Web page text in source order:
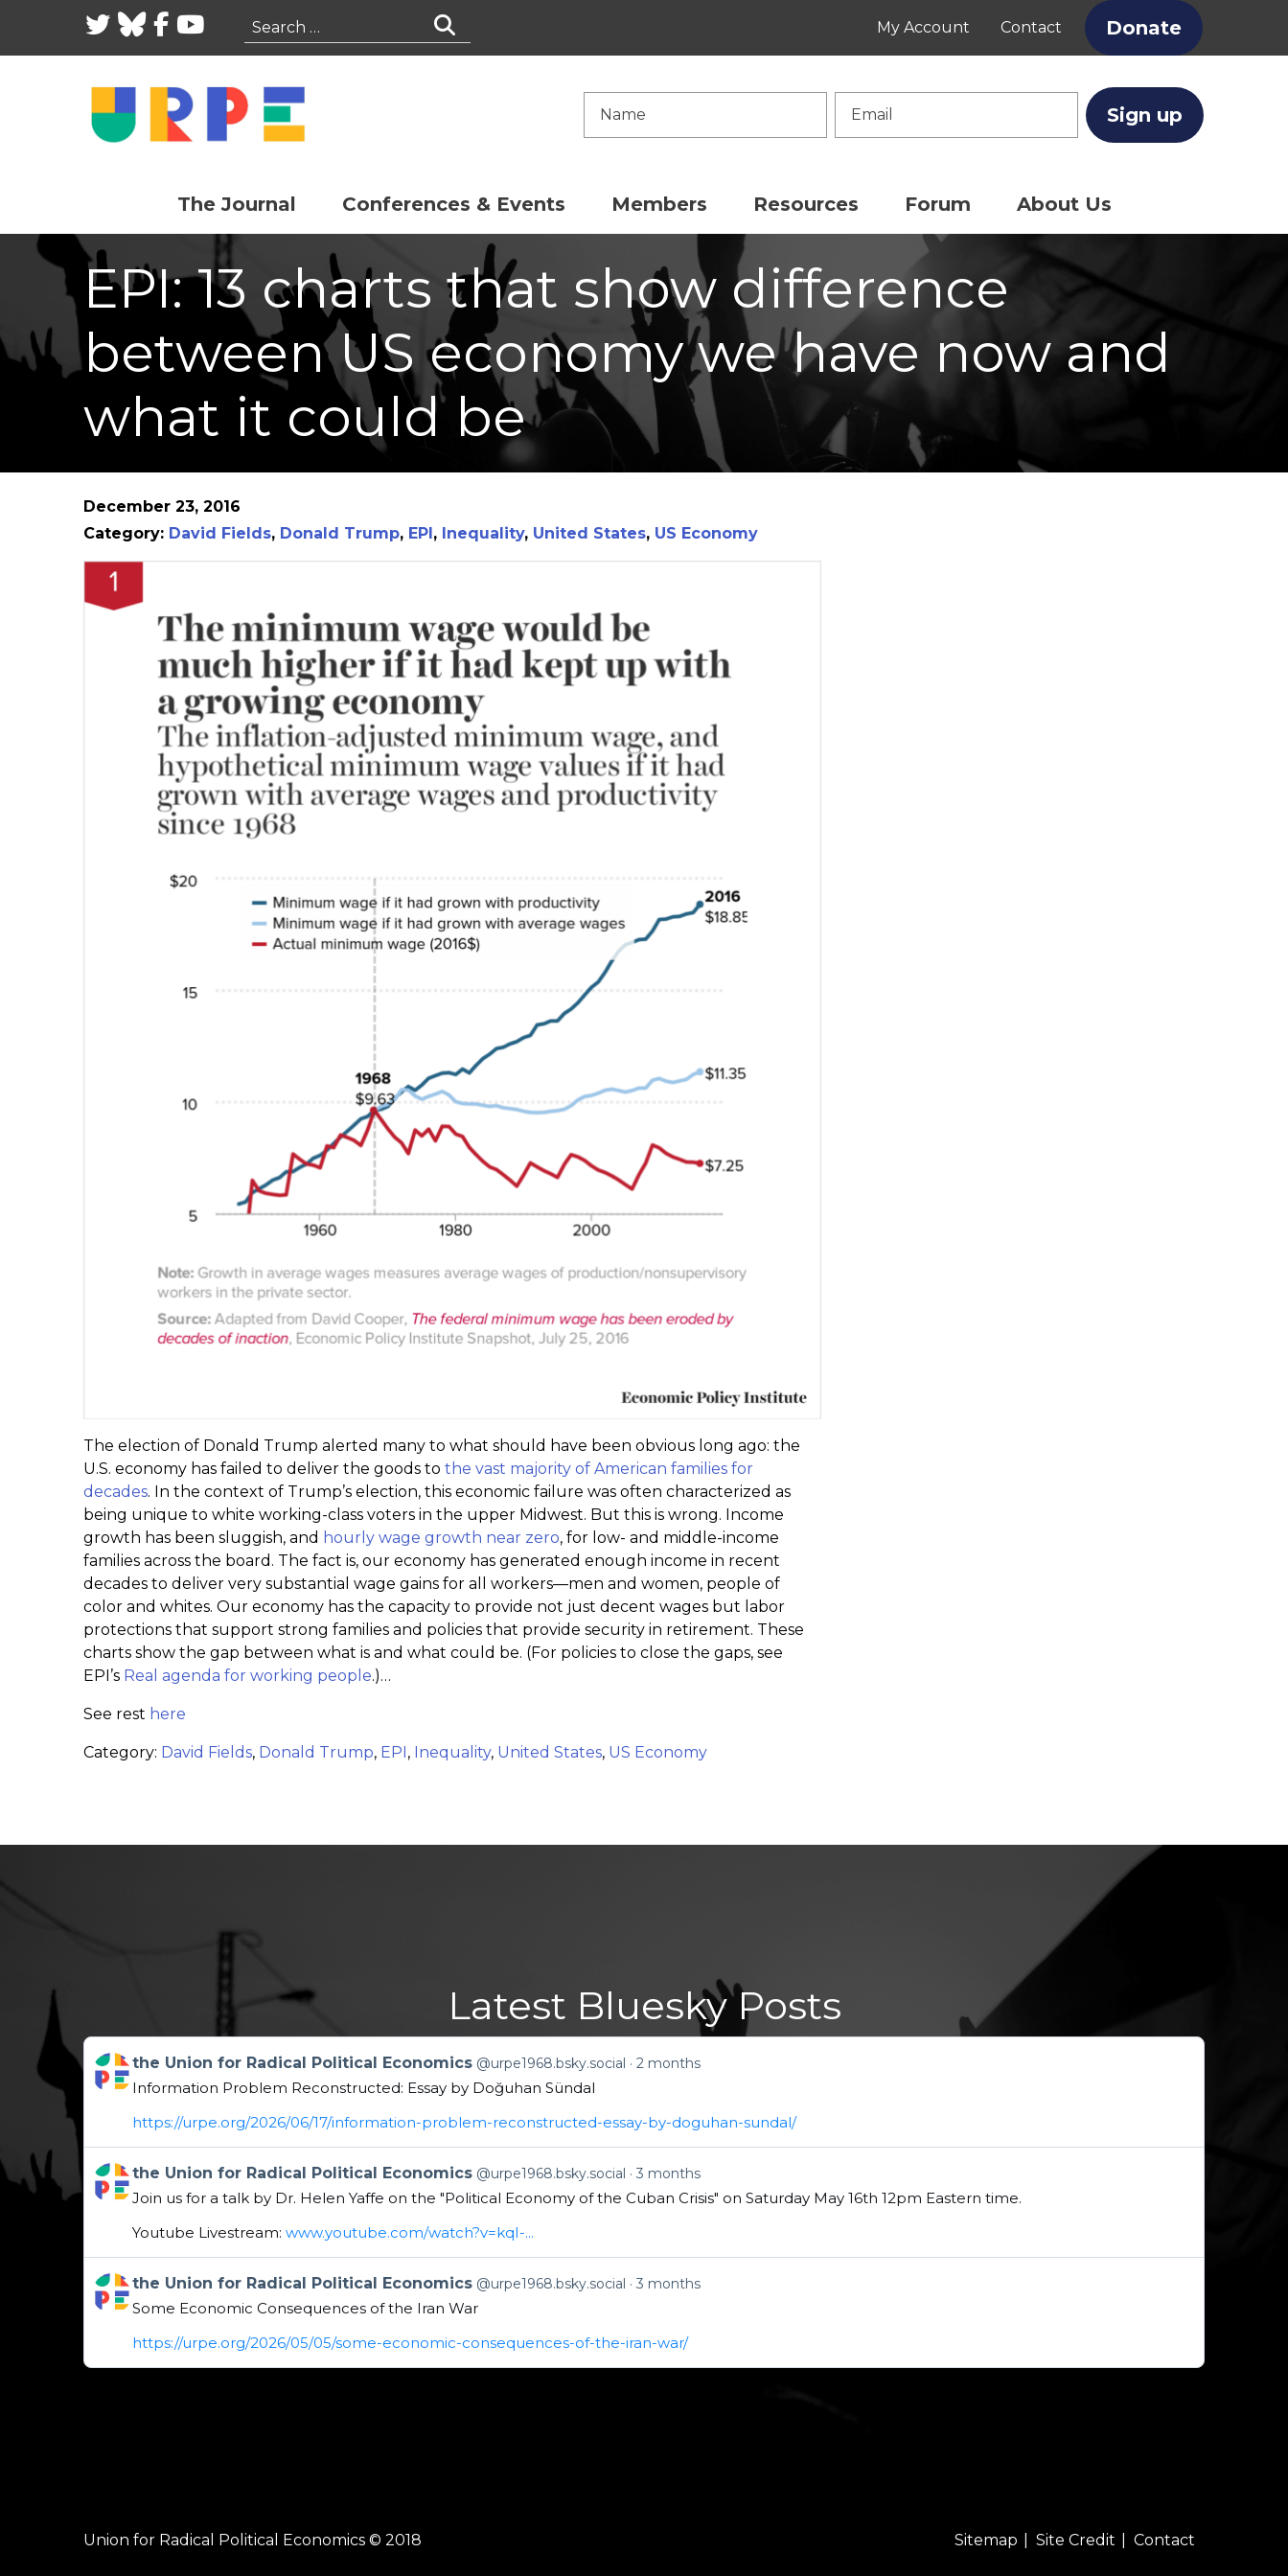
TwitterBluesky
FacebookYouTube
Search
My Account Contact Donate
Enter
enter
The Journal Conferences & Events Members Resources Forum About Us
EPI: 13 charts that show difference
between US economy we have now and
what it could be
December 23, 2016
Category: David Fields, Donald Trump, EPI, Inequality, United States, US Economy
The election of Donald Trump alerted many to what should have been obvious long ago: the
U.S. economy has failed to deliver the goods to the vast majority of American families for
decades. In the context of Trump’s election, this economic failure was often characterized as
being unique to white working-class voters in the upper Midwest. But this is wrong. Income
growth has been sluggish, and hourly wage growth near zero, for low- and middle-income
families across the board. The fact is, our economy has generated enough income in recent
decades to deliver very substantial wage gains for all workers—men and women, people of
color and whites. Our economy has the capacity to provide not just decent wages but labor
protections that support strong families and policies that provide security in retirement. These
charts show the gap between what is and what could be. (For policies to close the gaps, see
EPI’s Real agenda for working people.)…
See rest here
Category: David Fields, Donald Trump, EPI , Inequality, United States, US Economy
Latest Bluesky Posts
Get to this post
the Union for Radical Political Economics @urpe1968.bsky.social 2 months
Information Problem Reconstructed: Essay by Doğuhan Sündal
https://urpe.org/2026/06/17/information-problem-reconstructed-essay-by-doguhan-sundal/
Get to this post
the Union for Radical Political Economics @urpe1968.bsky.social 3 months
Join us for a talk by Dr. Helen Yaffe on the "Political Economy of the Cuban Crisis" on Saturday May 16th 12pm Eastern time.
Youtube Livestream: www.youtube.com/watch?v=kqI-...
Get to this post
the Union for Radical Political Economics @urpe1968.bsky.social 3 months
Some Economic Consequences of the Iran War
https://urpe.org/2026/05/05/some-economic-consequences-of-the-iran-war/
Union for Radical Political Economics © 2018 Sitemap Site Credit Contact